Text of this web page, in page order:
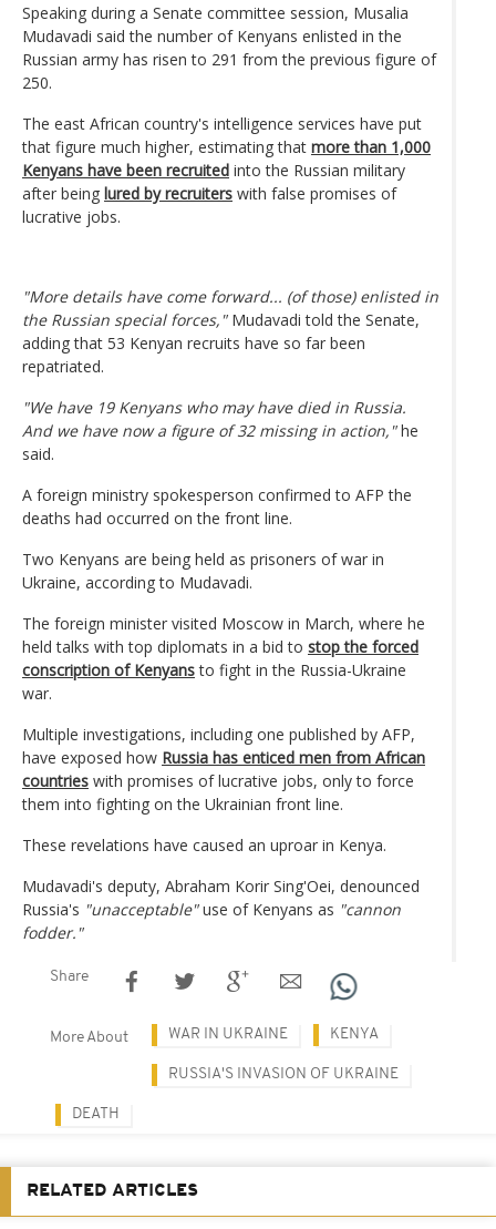
Speaking during a Senate committee session, Musalia
Mudavadi said the number of Kenyans enlisted in the
Russian army has risen to 291 from the previous figure of
250.
The east African country's intelligence services have put
that figure much higher, estimating that more than 1,000
Kenyans have been recruited into the Russian military
after being lured by recruiters with false promises of
lucrative jobs.
"More details have come forward... (of those) enlisted in
the Russian special forces,"Mudavadi told the Senate,
adding that 53 Kenyan recruits have so far been
repatriated.
"We have 19 Kenyans who may have died in Russia.
And we have now a figure of 32 missing in action,"he
said.
A foreign ministry spokesperson confirmed to AFP the
deaths had occurred on the front line.
Two Kenyans are being held as prisoners of war in
Ukraine, according to Mudavadi.
The foreign minister visited Moscow in March, where he
held talks with top diplomats in a bid to stop the forced
conscription of Kenyansto fight in the Russia-Ukraine
war.
Multiple investigations, including one published by AFP,
have exposed how Russia has enticed men from African
countries with promises of lucrative jobs, only to force
them into fighting on the Ukrainian front line.
These revelations have caused an uproar in Kenya.
Mudavadi's deputy, Abraham Korir Sing'Oei, denounced
Russia's "unacceptable"use of Kenyans as "cannon
fodder."
Share
More About WAR IN UKRAINE KENYA
RUSSIA'S INVASION OF UKRAINE
DEATH
RELATED ARTICLES